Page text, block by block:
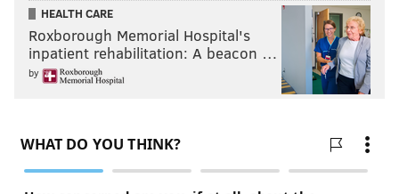
HEALTH CARE
Roxborough Memorial Hospital's
inpatient rehabilitation: A beacon …
by